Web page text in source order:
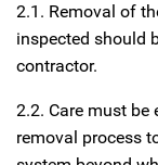
2.1. Removal of
inspected should
contractor.
2.2. Care must be
removal process